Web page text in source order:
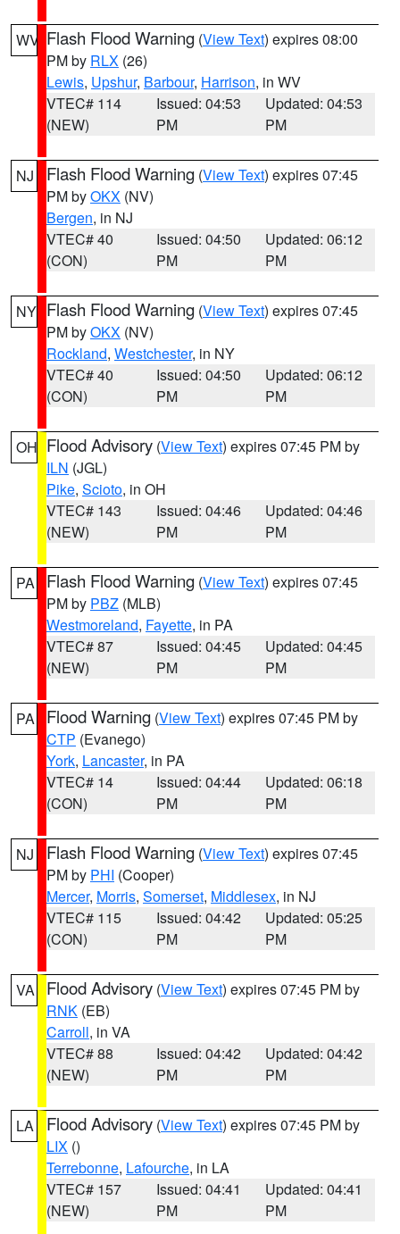
WV Flash Flood Warning (View Text) expires 08:00
PM by RLX (26)
Lewis, Upshur, Barbour, Harrison, in WV
VTEC# 114
(NEW)
Issued: 04:53
PM
Updated: 04:53
PM
NJ Flash Flood Warning (View Text) expires 07:45
PM byOKX (NV)
Bergen, in NJ
VTEC# 40
(CON)
Issued: 04:50
PM
Updated: 06:12
PM
NY Flash Flood Warning (View Text) expires 07:45
PM byOKX (NV)
Rockland, Westchester, in NY
VTEC# 40
(CON)
Issued: 04:50
PM
Updated: 06:12
PM
OH Flood Advisory (View Text) expires 07:45 PM by
ILN (JGL)
Pike, Scioto, in OH
VTEC# 143
(NEW)
Issued: 04:46
PM
Updated: 04:46
PM
PA Flash Flood Warning (View Text) expires 07:45
PM by PBZ (MLB)
Westmoreland, Fayette, in PA
VTEC# 87
(NEW)
Issued: 04:45
PM
Updated: 04:45
PM
PA Flood Warning (View Text) expires 07:45 PM by
CTP (Evanego)
York, Lancaster, in PA
VTEC# 14
(CON)
Issued: 04:44
PM
Updated: 06:18
PM
NJ Flash Flood Warning (View Text) expires 07:45
PM by PHI (Cooper)
Mercer, Morris, Somerset, Middlesex, in NJ
VTEC# 115
(CON)
Issued: 04:42
PM
Updated: 05:25
PM
VA Flood Advisory (View Text) expires 07:45 PM by
RNK (EB)
Carroll, in VA
VTEC# 88
(NEW)
Issued: 04:42
PM
Updated: 04:42
PM
LA Flood Advisory (View Text) expires 07:45 PM by
LIX ()
Terrebonne, Lafourche, in LA
VTEC# 157
(NEW)
Issued: 04:41
PM
Updated: 04:41
PM